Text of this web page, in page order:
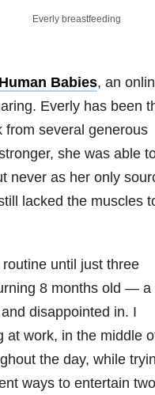
Everly breastfeeding
Babies, an
Everly has been
from several generous
she was able
never as her only
lacked the muscles
until just three
8 months old — a
disappointed in. I
at work, in the middle
the day, while
ways to entertain two